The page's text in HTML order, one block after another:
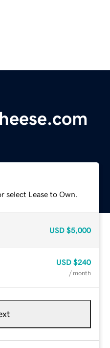
select Lease to Own.
USD $5,000
USD $240
/ month